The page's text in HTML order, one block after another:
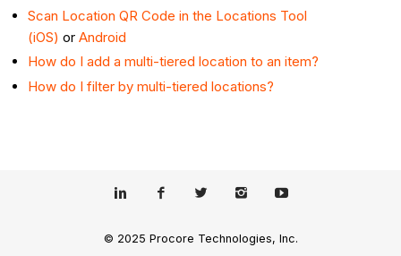
Scan Location QR Code in the Locations Tool
(iOS) orAndroid
How do I add a multi-tiered location to an item?
How do I filter by multi-tiered locations?
© 2025 Procore Technologies, Inc.